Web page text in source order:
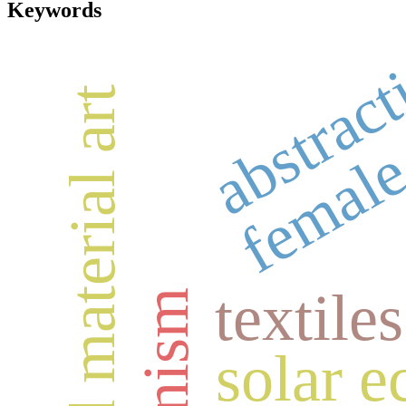
Keywords
solar
textiles